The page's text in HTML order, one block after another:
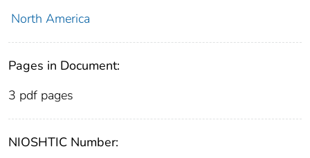
North America
Pages in Document:
3 pdf pages
NIOSHTIC Number: